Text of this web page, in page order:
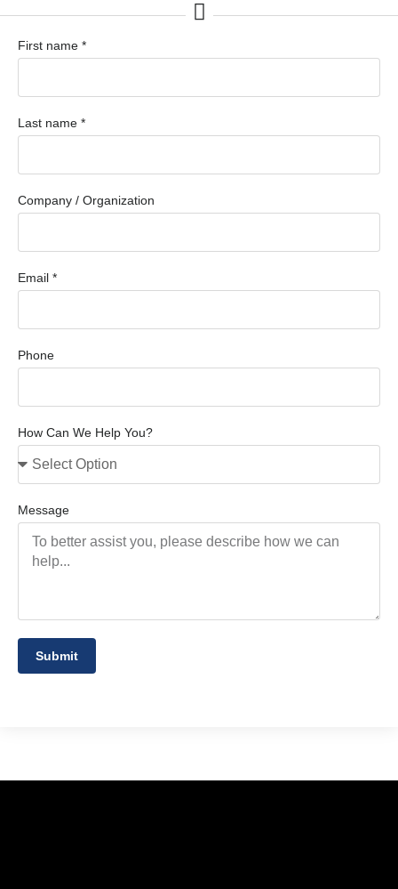
First name *
Last name *
Company / Organization
Email *
Phone
How Can We Help You?
Message
Submit